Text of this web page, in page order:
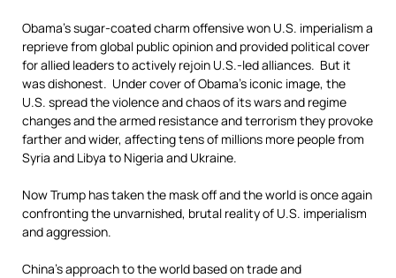
Obama’s sugar-coated charm offensive won U.S. imperialism a
reprieve from global public opinion and provided political cover
for allied leaders to actively rejoin U.S.-led alliances. But it
was dishonest. Under cover of Obama’s iconic image, the
U.S. spread the violence and chaos of its wars and regime
changes and the armed resistance and terrorism they provoke
farther and wider, affecting tens of millions more people from
Syria and Libya to Nigeria and Ukraine.
Now Trump has taken the mask off and the world is once again
confronting the unvarnished, brutal reality of U.S. imperialism
and aggression.
China’s approach to the world based on trade and